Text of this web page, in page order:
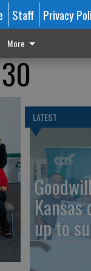
Staff Privacy
More
LATEST
Kansas
up to